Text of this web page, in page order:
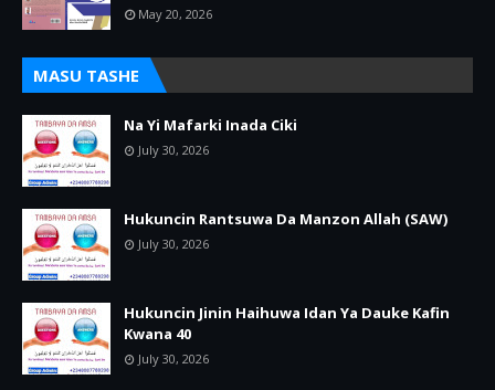
May 20, 2026
MASU TASHE
Na Yi Mafarki Inada Ciki
July 30, 2026
Hukuncin Rantsuwa Da Manzon Allah (SAW)
July 30, 2026
Hukuncin Jinin Haihuwa Idan Ya Dauke Kafin
Kwana 40
July 30, 2026